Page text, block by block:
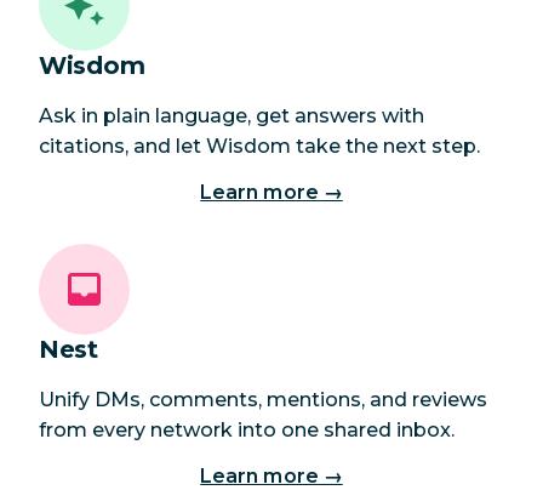
Wisdom
Ask in plain language, get answers with
citations, and let Wisdom take the next step.
Learn more →
Nest
Unify DMs, comments, mentions, and reviews
from every network into one shared inbox.
Learn more →